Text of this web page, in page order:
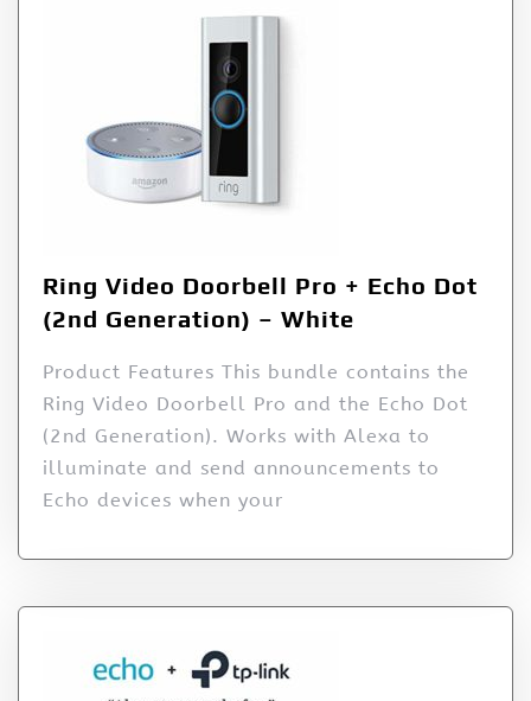
Ring Video Doorbell Pro + Echo Dot
(2nd Generation) – White
Product Features This bundle contains the
Ring Video Doorbell Pro and the Echo Dot
(2nd Generation). Works with Alexa to
illuminate and send announcements to
Echo devices when your